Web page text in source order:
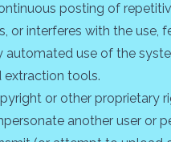
posting of
or interferes with the use,
automated use of the
extraction tools.
or other proprietary
another user or